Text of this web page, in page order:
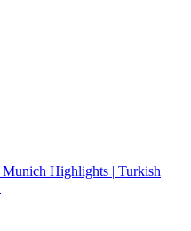
Highlights | Turkish